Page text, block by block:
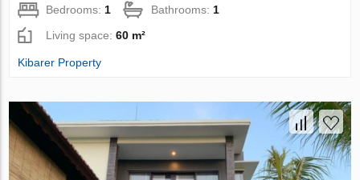
Bedrooms:1 Bathrooms:1
Living space:60 m²
Kibarer Property